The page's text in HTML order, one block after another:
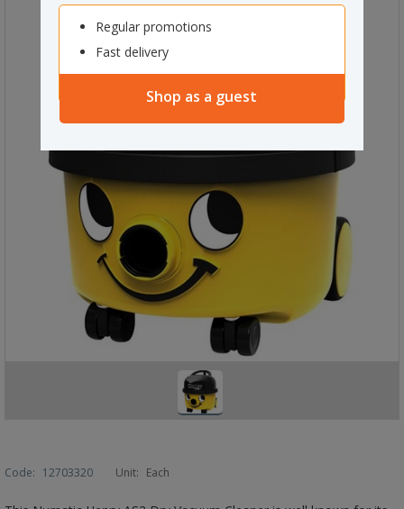
Regular promotions
Fast delivery
Shop as a guest
Code: 12703320 Unit: Each